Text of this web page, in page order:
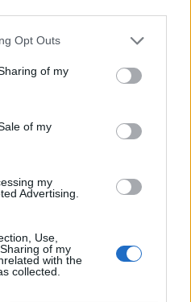
Opt Outs
of my
of my
my
Advertising.
Use,
of my
with the
collected.
Potato and pea salad with